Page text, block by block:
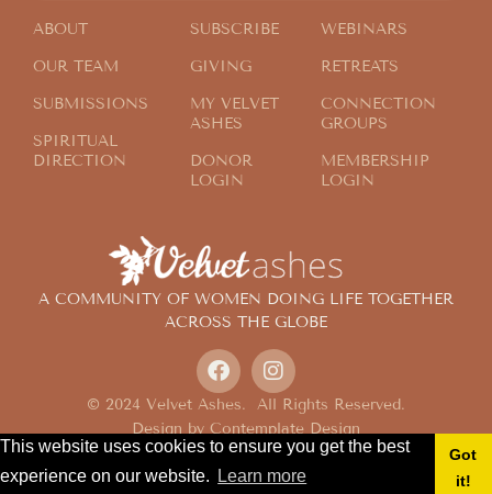
This website uses cookies to ensure you get the best
experience on our website.
Learn more
Got
it!
A COMMUNITY OF WOMEN DOING LIFE TOGETHER
ACROSS THE GLOBE
© 2024 Velvet Ashes. All Rights Reserved.
Design by Contemplate Design
Privacy Policy
ABOUT
OUR TEAM
SUBMISSIONS
SPIRITUAL
DIRECTION
SUBSCRIBE
GIVING
MY VELVET
ASHES
DONOR
LOGIN
WEBINARS
RETREATS
CONNECTION
GROUPS
MEMBERSHIP
LOGIN